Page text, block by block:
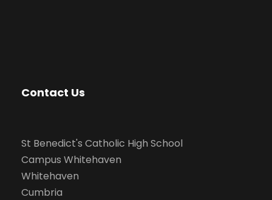
Contact Us
St Benedict's Catholic High School
Campus Whitehaven
Whitehaven
Cumbria